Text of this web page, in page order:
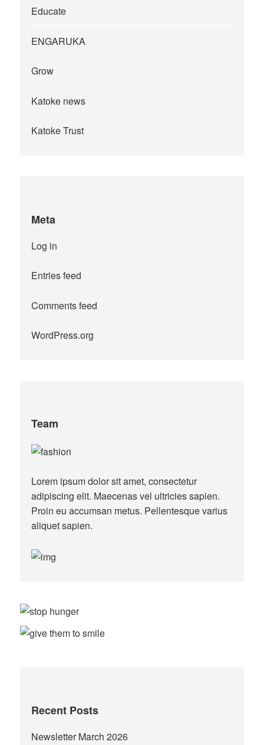
Educate
ENGARUKA
Grow
Katoke news
Katoke Trust
Meta
Log in
Entries feed
Comments feed
WordPress.org
Team
Lorem ipsum dolor sit amet, consectetur
adipiscing elit. Maecenas vel ultricies sapien.
Proin eu accumsan metus. Pellentesque varius
aliquet sapien.
Recent Posts
Newsletter March 2026